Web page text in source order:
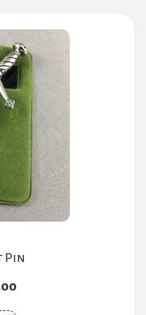
Pin
Price